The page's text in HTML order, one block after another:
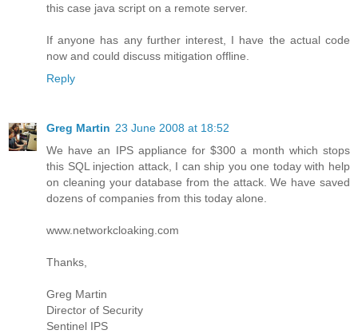
this case java script on a remote server.
If anyone has any further interest, I have the actual code
now and could discuss mitigation offline.
Reply
Greg Martin 23 June 2008 at 18:52
We have an IPS appliance for $300 a month which stops
this SQL injection attack, I can ship you one today with help
on cleaning your database from the attack. We have saved
dozens of companies from this today alone.
www.networkcloaking.com
Thanks,
Greg Martin
Director of Security
Sentinel IPS